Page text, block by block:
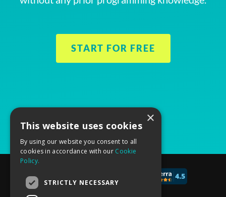
START FOR FREE
×
This website uses cookies
By using our website you consent to all
cookies in accordance with our Cookie
Policy.
STRICTLY NECESSARY